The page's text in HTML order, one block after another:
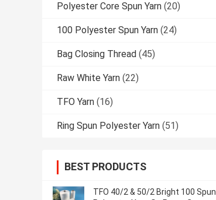
Polyester Core Spun Yarn (20)
100 Polyester Spun Yarn (24)
Bag Closing Thread (45)
Raw White Yarn (22)
TFO Yarn (16)
Ring Spun Polyester Yarn (51)
BEST PRODUCTS
TFO 40/2 & 50/2 Bright 100 Spun